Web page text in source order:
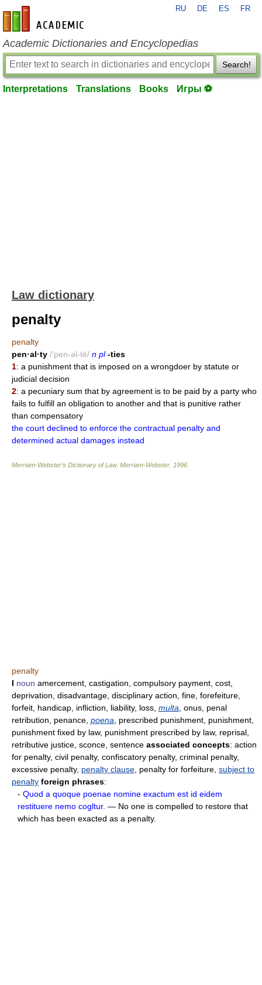
en-academic.com
RU DE ES FR
Academic Dictionaries and Encyclopedias
Search!
Interpretations Translations Books Игры ⚽
Law dictionary
penalty
penalty
pen·al·ty /'pen-əl-tē/ n pl -ties
1: a punishment that is imposed on a wrongdoer by statute or
judicial decision
2: a pecuniary sum that by agreement is to be paid by a party who
fails to fulfill an obligation to another and that is punitive rather
than compensatory
the court declined to enforce the contractual penalty and
determined actual damages instead
Merriam-Webster’s Dictionary of Law. Merriam-Webster 1996
penalty
I noun amercement, castigation, compulsory payment, cost,
deprivation, disadvantage, disciplinary action, fine, forefeiture,
forfeit, handicap, infliction, liability, loss, multa , onus, penal
retribution, penance, poena , prescribed punishment, punishment,
punishment fixed by law, punishment prescribed by law, reprisal,
retributive justice, sconce, sentence associated concepts: action
for penalty, civil penalty, confiscatory penalty, criminal penalty,
excessive penalty, penalty clause , penalty for forfeiture, subject to
penalty foreign phrases:
- Quod a quoque poenae nomine exactum est id eidem
restituere nemo cogltur. — No one is compelled to restore that
which has been exacted as a penalty.